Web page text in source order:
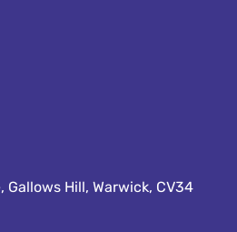
Hill, Warwick, CV34